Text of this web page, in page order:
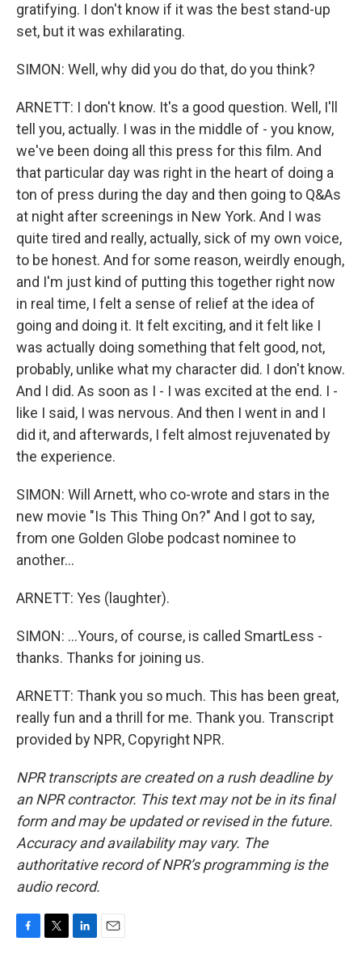
gratifying. I don't know if it was the best stand-up
set, but it was exhilarating.
SIMON: Well, why did you do that, do you think?
ARNETT: I don't know. It's a good question. Well, I'll
tell you, actually. I was in the middle of - you know,
we've been doing all this press for this film. And
that particular day was right in the heart of doing a
ton of press during the day and then going to Q&As
at night after screenings in New York. And I was
quite tired and really, actually, sick of my own voice,
to be honest. And for some reason, weirdly enough,
and I'm just kind of putting this together right now
in real time, I felt a sense of relief at the idea of
going and doing it. It felt exciting, and it felt like I
was actually doing something that felt good, not,
probably, unlike what my character did. I don't know.
And I did. As soon as I - I was excited at the end. I -
like I said, I was nervous. And then I went in and I
did it, and afterwards, I felt almost rejuvenated by
the experience.
SIMON: Will Arnett, who co-wrote and stars in the
new movie "Is This Thing On?" And I got to say,
from one Golden Globe podcast nominee to
another...
ARNETT: Yes (laughter).
SIMON: ...Yours, of course, is called SmartLess -
thanks. Thanks for joining us.
ARNETT: Thank you so much. This has been great,
really fun and a thrill for me. Thank you. Transcript
provided by NPR, Copyright NPR.
NPR transcripts are created on a rush deadline by
an NPR contractor. This text may not be in its final
form and may be updated or revised in the future.
Accuracy and availability may vary. The
authoritative record of NPR’s programming is the
audio record.